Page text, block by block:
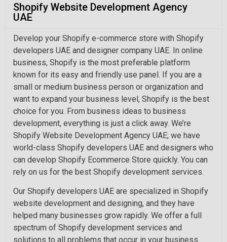
Shopify Website Development Agency
UAE
Develop your Shopify e-commerce store with Shopify
developers UAE and designer company UAE. In online
business, Shopify is the most preferable platform
known for its easy and friendly use panel. If you are a
small or medium business person or organization and
want to expand your business level, Shopify is the best
choice for you. From business ideas to business
development, everything is just a click away. We’re
Shopify Website Development Agency UAE; we have
world-class Shopify developers UAE and designers who
can develop Shopify Ecommerce Store quickly. You can
rely on us for the best Shopify development services.
Our Shopify developers UAE are specialized in Shopify
website development and designing, and they have
helped many businesses grow rapidly. We offer a full
spectrum of Shopify development services and
solutions to all problems that occur in your business